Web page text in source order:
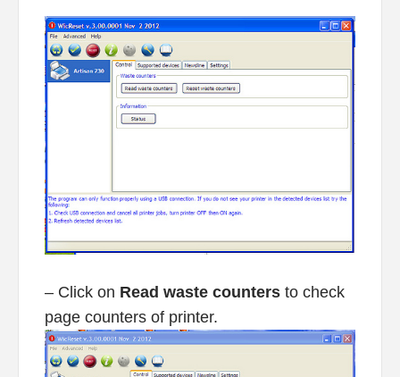
– Click on Read waste countersto check
page counters of printer.